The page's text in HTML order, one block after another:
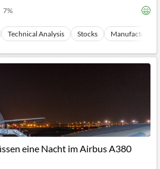
7%
Technical Analysis Stocks Manufacturing
eine Nacht im Airbus A380